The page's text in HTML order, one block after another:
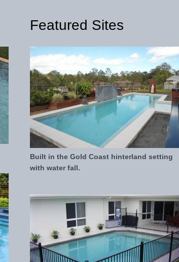
Featured Sites
Built in the Gold Coast hinterland setting
with water fall.